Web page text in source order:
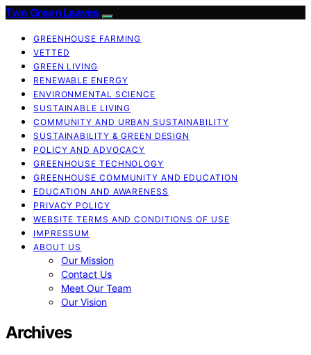
Two Green Leaves
GREENHOUSE FARMING
VETTED
GREEN LIVING
RENEWABLE ENERGY
ENVIRONMENTAL SCIENCE
SUSTAINABLE LIVING
COMMUNITY AND URBAN SUSTAINABILITY
SUSTAINABILITY & GREEN DESIGN
POLICY AND ADVOCACY
GREENHOUSE TECHNOLOGY
GREENHOUSE COMMUNITY AND EDUCATION
EDUCATION AND AWARENESS
PRIVACY POLICY
WEBSITE TERMS AND CONDITIONS OF USE
IMPRESSUM
ABOUT US
Our Mission
Contact Us
Meet Our Team
Our Vision
Archives